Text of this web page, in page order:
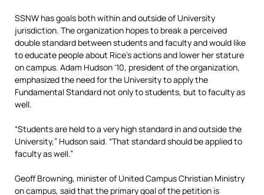
SSNW has goals both within and outside of University
jurisdiction. The organization hopes to break a perceived
double standard between students and faculty and would like
to educate people about Rice’s actions and lower her stature
on campus. Adam Hudson ‘10, president of the organization,
emphasized the need for the University to apply the
Fundamental Standard not only to students, but to faculty as
well.
“Students are held to a very high standard in and outside the
University,” Hudson said. “That standard should be applied to
faculty as well.”
Geoff Browning, minister of United Campus Christian Ministry
on campus, said that the primary goal of the petition is